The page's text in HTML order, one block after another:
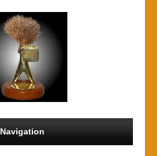
Navigation